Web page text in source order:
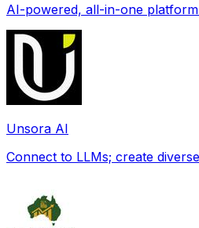
AI-powered, all-in-one
Unsora AI
Connect to LLMs; create